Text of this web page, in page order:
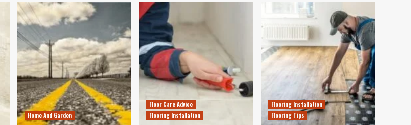
Home And Garden
Floor Care Advice
Flooring Installation
Flooring Installation
Flooring Tips